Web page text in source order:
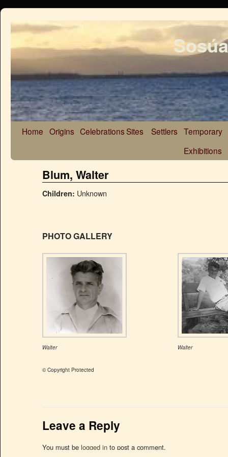
Home Origins CelebrationsSites Settlers Temporary
Exhibitions
Blum, Walter
Children: Unknown
PHOTO GALLERY
Walter Walter
© Copyright Protected
Leave a Reply
You must be logged in to post a comment.